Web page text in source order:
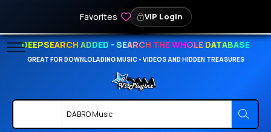
Favorites VIP Login
DEEPSEARCH ADDED - SEARCH THE WHOLE DATABASE
GREAT FOR DOWNLOLADING MUSIC - VIDEOS AND HIDDEN TREASURES